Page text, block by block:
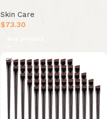
Skin Care
$73.30
Buy product